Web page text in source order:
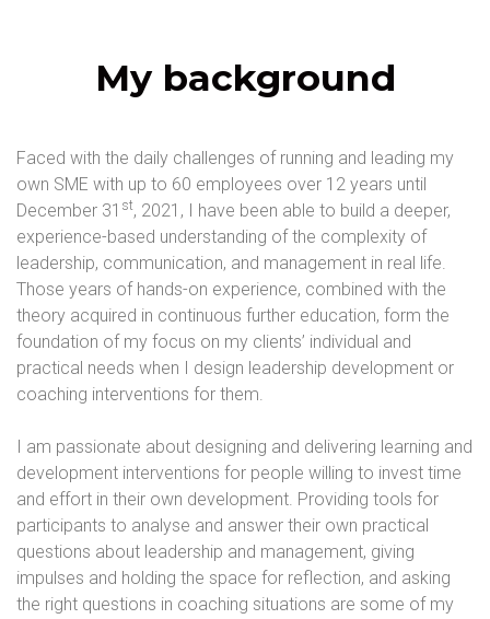
My background
Faced with the daily challenges of running and leading my
own SME with up to 60 employees over 12 years until
December 31 st, 2021, I have been able to build a deeper,
experience-based understanding of the complexity of
leadership, communication, and management in real life.
Those years of hands-on experience, combined with the
theory acquired in continuous further education, form the
foundation of my focus on my clients’ individual and
practical needs when I design leadership development or
coaching interventions for them.
I am passionate about designing and delivering learning and
development interventions for people willing to invest time
and effort in their own development. Providing tools for
participants to analyse and answer their own practical
questions about leadership and management, giving
impulses and holding the space for reflection, and asking
the right questions in coaching situations are some of my